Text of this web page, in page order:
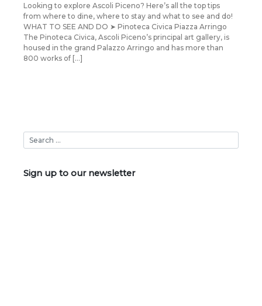
Looking to explore Ascoli Piceno? Here’s all the top tips
from where to dine, where to stay and what to see and do!
WHAT TO SEE AND DO ➤ Pinoteca Civica Piazza Arringo
The Pinoteca Civica, Ascoli Piceno’s principal art gallery, is
housed in the grand Palazzo Arringo and has more than
800 works of […]
Sign up to our newsletter